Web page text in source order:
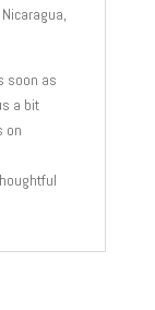
soon as
a bit
on